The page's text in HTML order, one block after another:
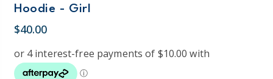
Hoodie - Girl
$40.00